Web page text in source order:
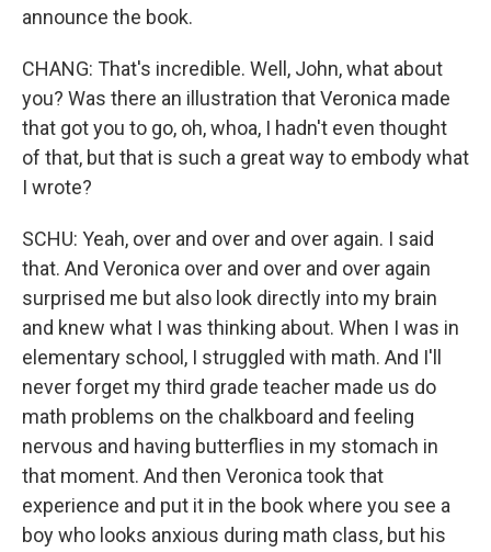
announce the book.
CHANG: That's incredible. Well, John, what about
you? Was there an illustration that Veronica made
that got you to go, oh, whoa, I hadn't even thought
of that, but that is such a great way to embody what
I wrote?
SCHU: Yeah, over and over and over again. I said
that. And Veronica over and over and over again
surprised me but also look directly into my brain
and knew what I was thinking about. When I was in
elementary school, I struggled with math. And I'll
never forget my third grade teacher made us do
math problems on the chalkboard and feeling
nervous and having butterflies in my stomach in
that moment. And then Veronica took that
experience and put it in the book where you see a
boy who looks anxious during math class, but his